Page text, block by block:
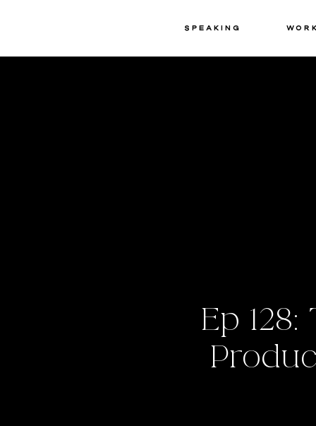
Speaking
Ep